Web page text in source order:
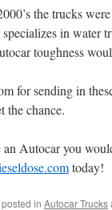
the trucks
in water
toughness
for sending in
the chance.
an Autocar you
today!
in Autocar Trucks